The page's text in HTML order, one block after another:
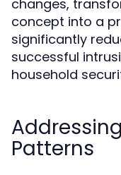
changes,
concept into a
significantly
successful
household
Patterns